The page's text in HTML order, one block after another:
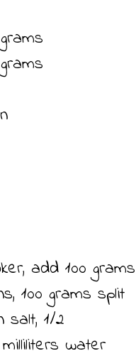
add 100 grams
100 grams split
salt, 1/2
water